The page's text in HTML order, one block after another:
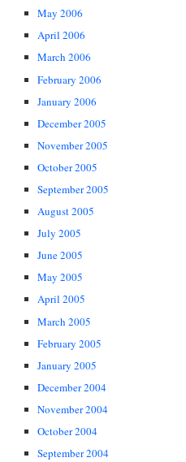
May 2006
April 2006
March 2006
February 2006
January 2006
December 2005
November 2005
October 2005
September 2005
August 2005
July 2005
June 2005
May 2005
April 2005
March 2005
February 2005
January 2005
December 2004
November 2004
October 2004
September 2004